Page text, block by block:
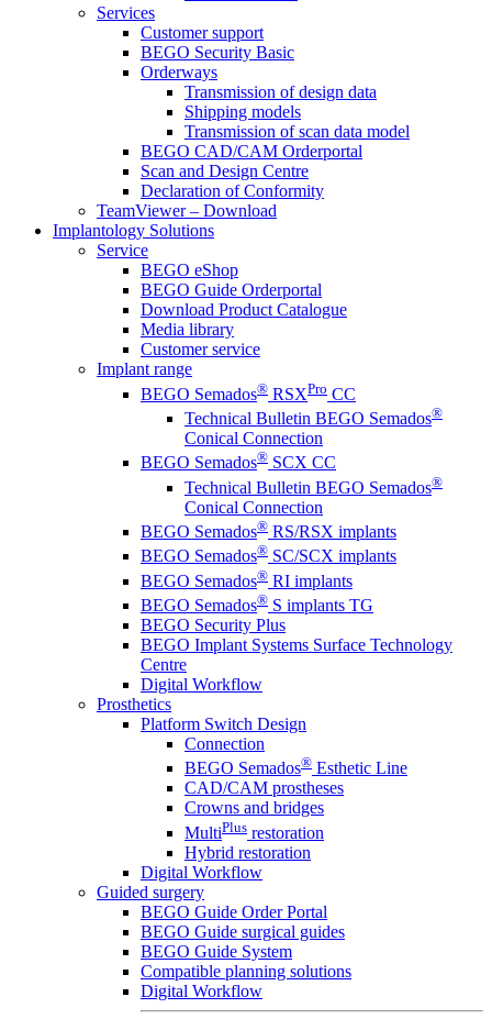
Services
Customer support
BEGO Security Basic
Orderways
Transmission of design data
Shipping models
Transmission of scan data model
BEGO CAD/CAM Orderportal
Scan and Design Centre
Declaration of Conformity
TeamViewer – Download
Implantology Solutions
Service
BEGO eShop
BEGO Guide Orderportal
Download Product Catalogue
Media library
Customer service
Implant range
BEGO Semados® RSXPro CC
Technical Bulletin BEGO Semados®
Conical Connection
BEGO Semados® SCX CC
Technical Bulletin BEGO Semados®
Conical Connection
BEGO Semados® RS/RSX implants
BEGO Semados® SC/SCX implants
BEGO Semados® RI implants
BEGO Semados® S implants TG
BEGO Security Plus
BEGO Implant Systems Surface Technology
Centre
Digital Workflow
Prosthetics
Platform Switch Design
Connection
BEGO Semados® Esthetic Line
CAD/CAM prostheses
Crowns and bridges
MultiPlus restoration
Hybrid restoration
Digital Workflow
Guided surgery
BEGO Guide Order Portal
BEGO Guide surgical guides
BEGO Guide System
Compatible planning solutions
Digital Workflow